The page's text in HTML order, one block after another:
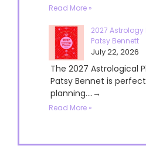
Read More »
2027
Patsy Bennett
July 22, 2026
The 2027 Astrological
Patsy Bennet is
planning....→
Read More »